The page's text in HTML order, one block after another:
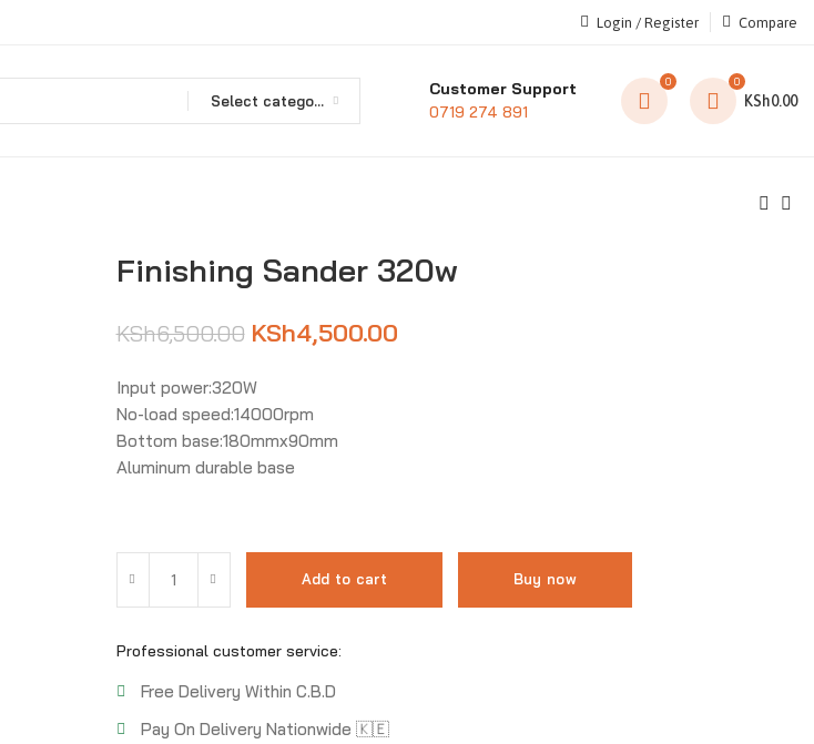
Login / Register Compare
Select category
Customer Support
0719 274 891
0 0
KSh0.00
Finishing Sander 320w
KSh6,500.00 KSh4,500.00
Input power:320W
No-load speed:14000rpm
Bottom base:180mmx90mm
Aluminum durable base
Add to cart Buy now
Professional customer service:
Free Delivery Within C.B.D
Pay On Delivery Nationwide 🇰🇪